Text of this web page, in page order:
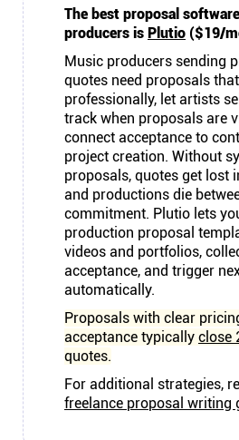
Instagram
Linkedin
The best proposal
producers is Plutio ($19/
Music producers sending
quotes need proposals
professionally, let artists
track when proposals are
connect acceptance to
project creation. Without
proposals, quotes get lost
and productions die
commitment. Plutio lets
production proposal
videos and portfolios,
acceptance, and trigger
automatically.
Proposals with clear
acceptance typically close
quotes.
For additional strategies,
freelance proposal writing